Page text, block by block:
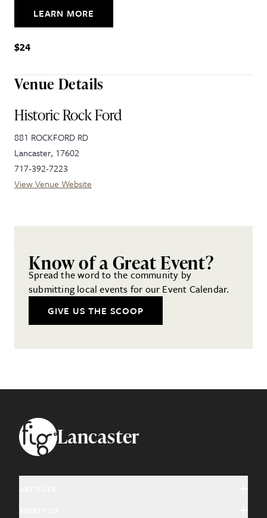
LEARN MORE
$24
Venue Details
Historic Rock Ford
881 ROCKFORD RD
Lancaster, 17602
717-392-7223
View Venue Website
Know of a Great Event?
Spread the word to the community by
submitting local events for our Event Calendar.
GIVE US THE SCOOP
FooterLancaster